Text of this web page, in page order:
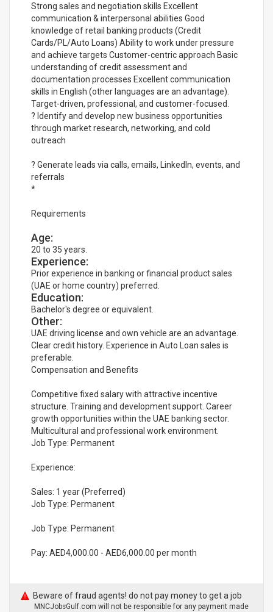
Strong sales and negotiation skills Excellent
communication & interpersonal abilities Good
knowledge of retail banking products (Credit
Cards/PL/Auto Loans) Ability to work under pressure
and achieve targets Customer-centric approach Basic
understanding of credit assessment and
documentation processes Excellent communication
skills in English (other languages are an advantage).
Target-driven, professional, and customer-focused.
? Identify and develop new business opportunities
through market research, networking, and cold
outreach
? Generate leads via calls, emails, LinkedIn, events, and
referrals
*
Requirements
Age:
20 to 35 years.
Experience:
Prior experience in banking or financial product sales
(UAE or home country) preferred.
Education:
Bachelor's degree or equivalent.
Other:
UAE driving license and own vehicle are an advantage.
Clear credit history. Experience in Auto Loan sales is
preferable.
Compensation and Benefits
Competitive fixed salary with attractive incentive
structure. Training and development support. Career
growth opportunities within the UAE banking sector.
Multicultural and professional work environment.
Job Type: Permanent
Experience:
Sales: 1 year (Preferred)
Job Type: Permanent
Job Type: Permanent
Pay: AED4,000.00 - AED6,000.00 per month
Beware of fraud agents! do not pay money to get a job
MNCJobsGulf.com will not be responsible for any payment made